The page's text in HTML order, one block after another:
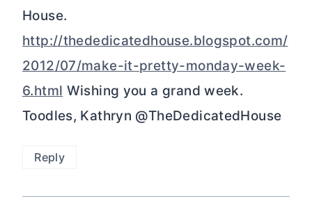
House.
http://thededicatedhouse.blogspot.com/
2012/07/make-it-pretty-monday-week-
6.html Wishing you a grand week.
Toodles, Kathryn @TheDedicatedHouse
Reply